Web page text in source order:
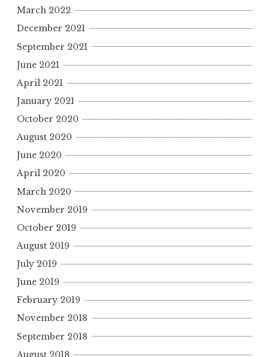
March 2022
December 2021
September 2021
June 2021
April 2021
January 2021
October 2020
August 2020
June 2020
April 2020
March 2020
November 2019
October 2019
August 2019
July 2019
June 2019
February 2019
November 2018
September 2018
August 2018